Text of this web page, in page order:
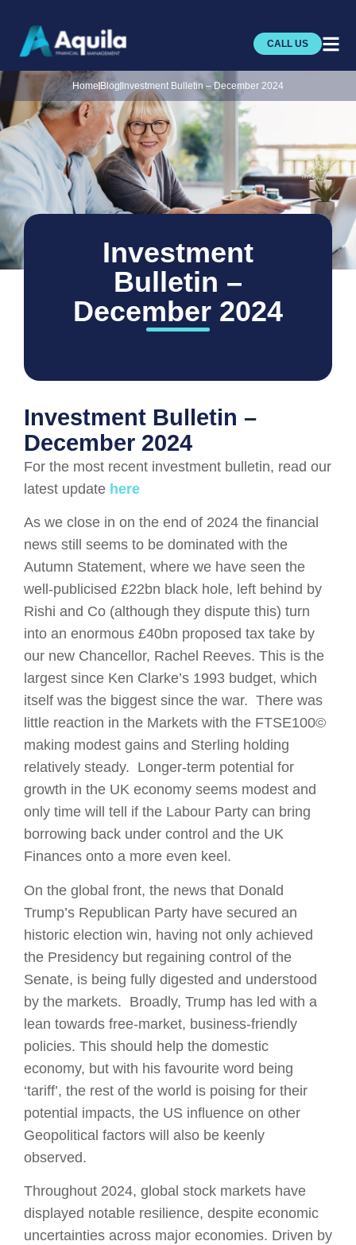
CALL US
Home Blog Investment Bulletin – December 2024
Investment
Bulletin –
December 2024
Investment Bulletin –
December 2024
For the most recent investment bulletin, read our
latest update here
As we close in on the end of 2024 the financial
news still seems to be dominated with the
Autumn Statement, where we have seen the
well-publicised £22bn black hole, left behind by
Rishi and Co (although they dispute this) turn
into an enormous £40bn proposed tax take by
our new Chancellor, Rachel Reeves. This is the
largest since Ken Clarke’s 1993 budget, which
itself was the biggest since the war. There was
little reaction in the Markets with the FTSE100©
making modest gains and Sterling holding
relatively steady. Longer-term potential for
growth in the UK economy seems modest and
only time will tell if the Labour Party can bring
borrowing back under control and the UK
Finances onto a more even keel.
On the global front, the news that Donald
Trump’s Republican Party have secured an
historic election win, having not only achieved
the Presidency but regaining control of the
Senate, is being fully digested and understood
by the markets. Broadly, Trump has led with a
lean towards free-market, business-friendly
policies. This should help the domestic
economy, but with his favourite word being
‘tariff’, the rest of the world is poising for their
potential impacts, the US influence on other
Geopolitical factors will also be keenly
observed.
Throughout 2024, global stock markets have
displayed notable resilience, despite economic
uncertainties across major economies. Driven by